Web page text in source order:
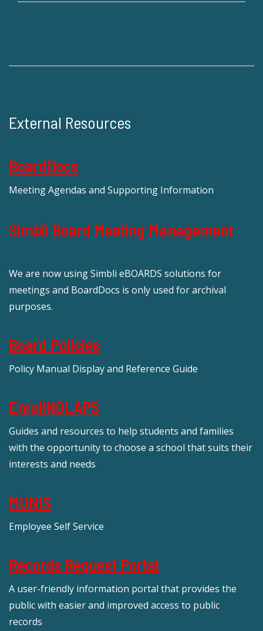
External Resources
BoardDocs
Meeting Agendas and Supporting Information
Simbli Board Meeting Management
We are now using Simbli eBOARDS solutions for
meetings and BoardDocs is only used for archival
purposes.
Board Policies
Policy Manual Display and Reference Guide
EnrollNOLAPS
Guides and resources to help students and families
with the opportunity to choose a school that suits their
interests and needs
MUNIS
Employee Self Service
Records Request Portal
A user-friendly information portal that provides the
public with easier and improved access to public
records